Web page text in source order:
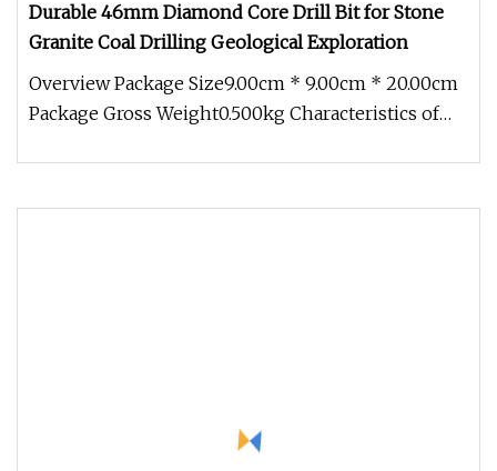
Durable 46mm Diamond Core Drill Bit for Stone
Granite Coal Drilling Geological Exploration
Overview Package Size9.00cm * 9.00cm * 20.00cm
Package Gross Weight0.500kg Characteristics of